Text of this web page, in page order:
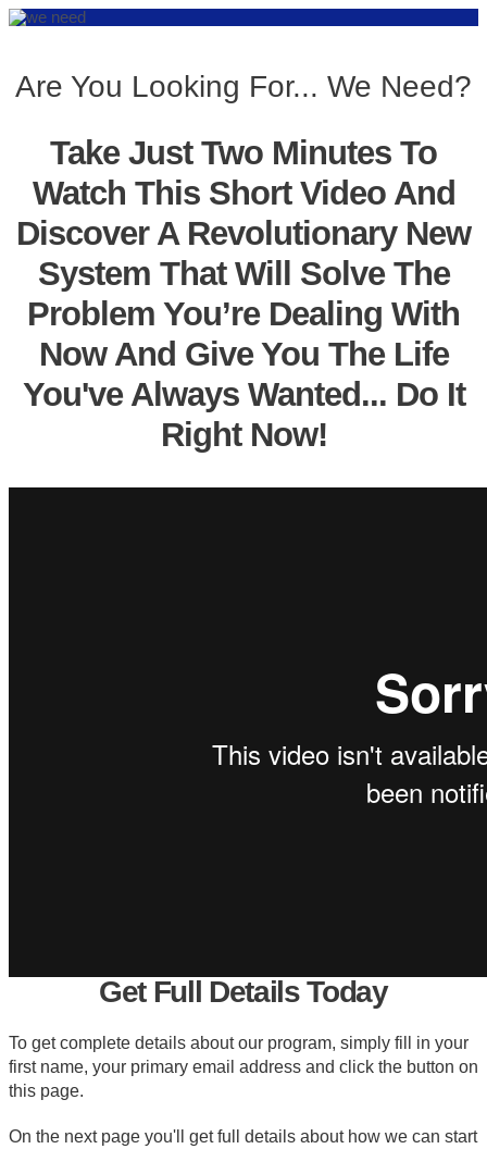
Are You Looking For... We Need?
Take Just Two Minutes To
Watch This Short Video And
Discover A Revolutionary New
System That Will Solve The
Problem You’re Dealing With
Now And Give You The Life
You've Always Wanted... Do It
Right Now!
Get Full Details Today
To get complete details about our program, simply fill in your
first name, your primary email address and click the button on
this page.
On the next page you'll get full details about how we can start